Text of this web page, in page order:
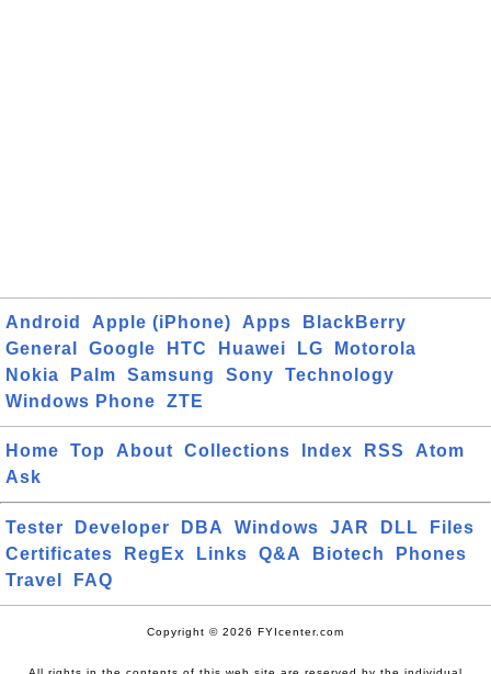
Android Apple (iPhone) Apps
BlackBerry
General
Google HTC Huawei LG
Motorola
Nokia
Palm Samsung Sony
Technology
Windows Phone
ZTE
Home Top About Collections Index RSS
Atom
Ask
Tester Developer DBA Windows JAR DLL
Files
Certificates
RegEx Links Q&A Biotech
Phones
Travel
FAQ
Copyright © 2026 FYIcenter.com